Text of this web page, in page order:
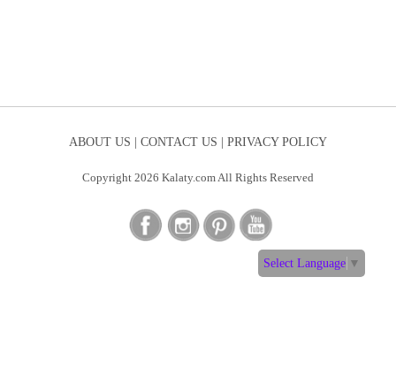
ABOUT US | CONTACT US | PRIVACY POLICY
Copyright 2026 Kalaty.com All Rights Reserved
Select Language ▼